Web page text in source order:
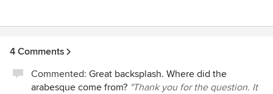
4 Comments
Commented: Great backsplash. Where did the
arabesque come from? "Thank you for the question. It